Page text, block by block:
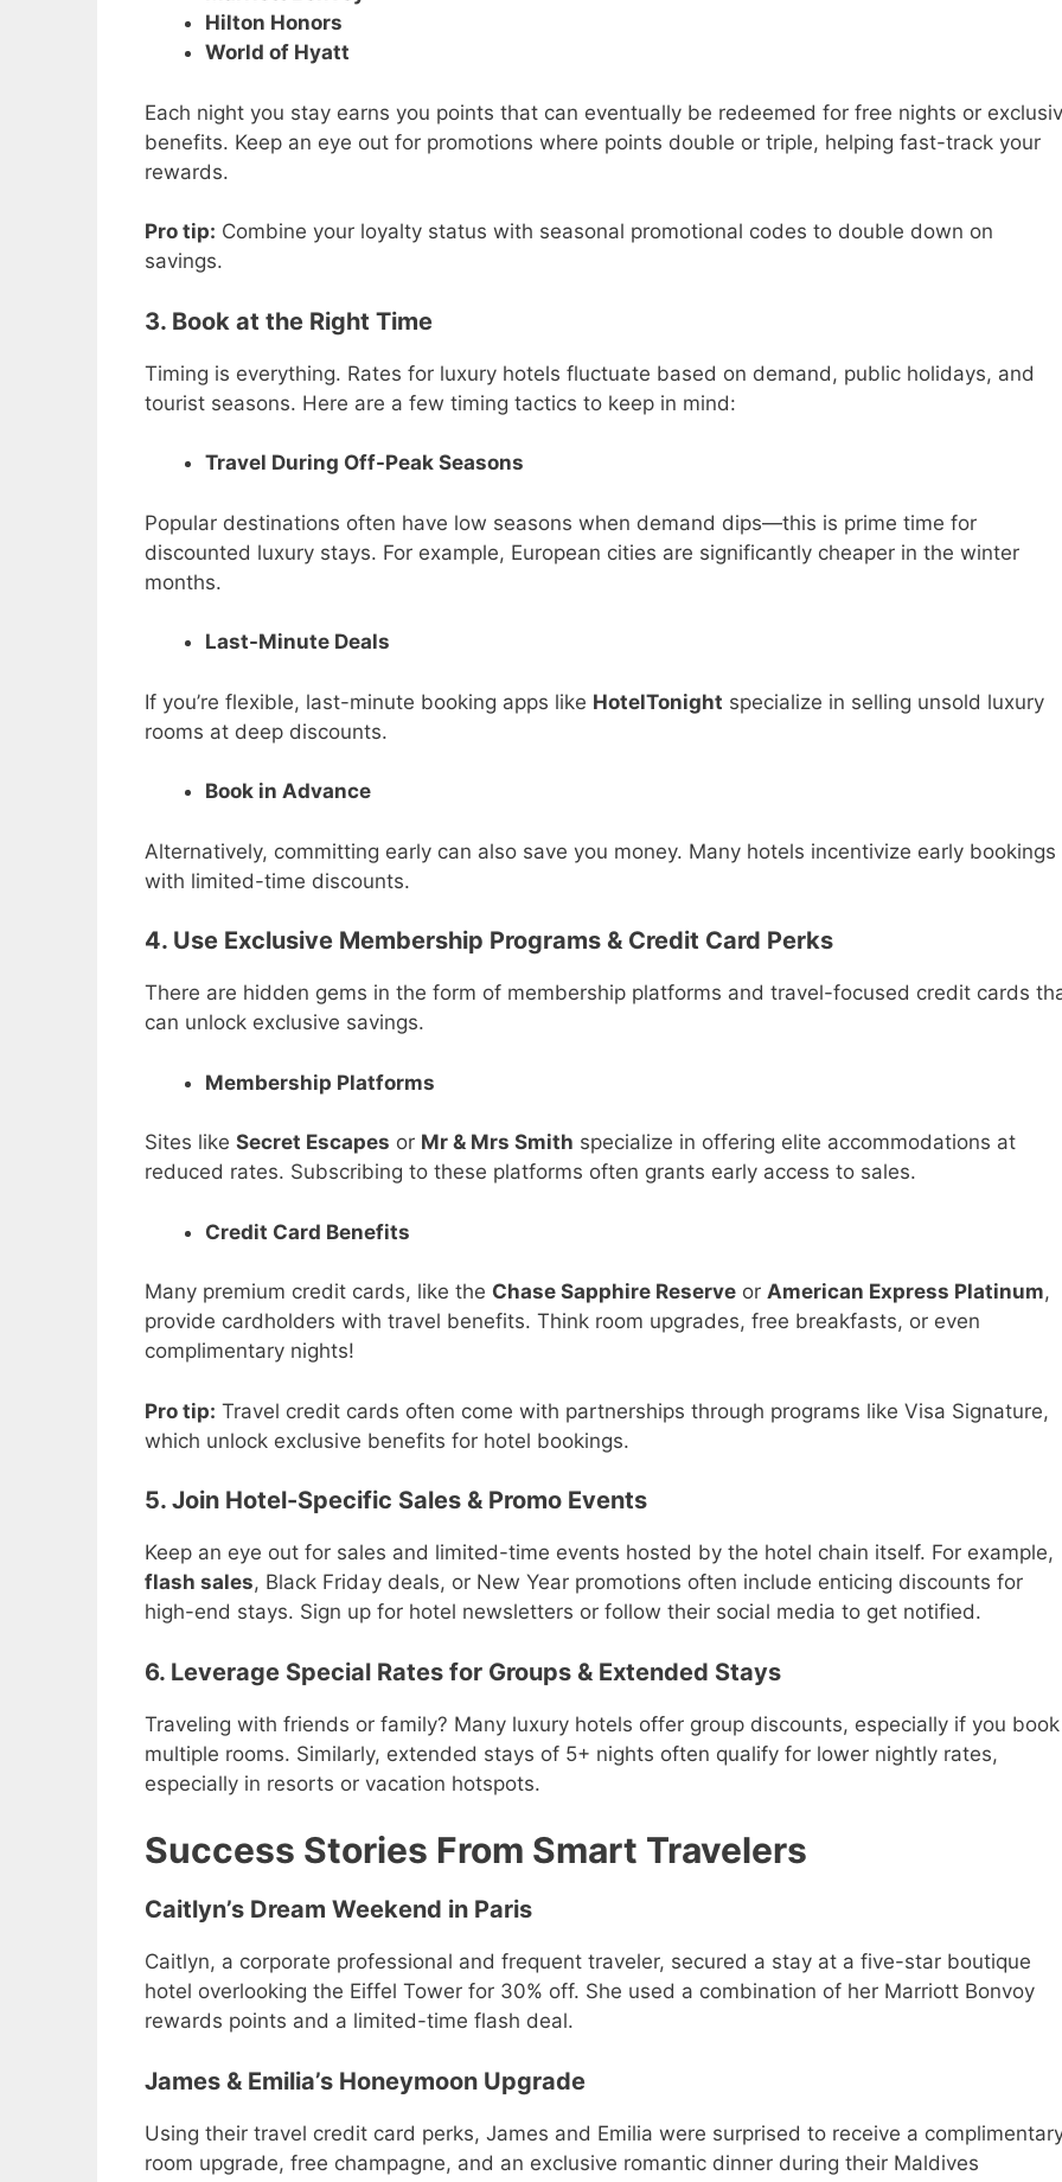
Hilton Honors
World of Hyatt
Each night you stay earns you points that can eventually be redeemed for free nights or
benefits. Keep an eye out for promotions where points double or triple, helping fast-track your
rewards.
Pro tip: Combine your loyalty status with seasonal promotional codes to double down on
savings.
3. Book at the Right Time
Timing is everything. Rates for luxury hotels fluctuate based on demand, public holidays, and
tourist seasons. Here are a few timing tactics to keep in mind:
Travel During Off-Peak Seasons
Popular destinations often have low seasons when demand dips—this is prime time for
discounted luxury stays. For example, European cities are significantly cheaper in the winter
months.
Last-Minute Deals
If you’re flexible, last-minute booking apps like HotelTonight specialize in selling unsold luxury
rooms at deep discounts.
Book in Advance
Alternatively, committing early can also save you money. Many hotels incentivize early bookings
with limited-time discounts.
4. Use Exclusive Membership Programs & Credit Card Perks
There are hidden gems in the form of membership platforms and travel-focused credit cards
can unlock exclusive savings.
Membership Platforms
Sites like Secret Escapes or Mr & Mrs Smith specialize in offering elite accommodations at
reduced rates. Subscribing to these platforms often grants early access to sales.
Credit Card Benefits
Many premium credit cards, like the Chase Sapphire Reserve or American Express Platinum,
provide cardholders with travel benefits. Think room upgrades, free breakfasts, or even
complimentary nights!
Pro tip: Travel credit cards often come with partnerships through programs like Visa Signature,
which unlock exclusive benefits for hotel bookings.
5. Join Hotel-Specific Sales & Promo Events
Keep an eye out for sales and limited-time events hosted by the hotel chain itself. For example,
flash sales, Black Friday deals, or New Year promotions often include enticing discounts for
high-end stays. Sign up for hotel newsletters or follow their social media to get notified.
6. Leverage Special Rates for Groups & Extended Stays
Traveling with friends or family? Many luxury hotels offer group discounts, especially if you book
multiple rooms. Similarly, extended stays of 5+ nights often qualify for lower nightly rates,
especially in resorts or vacation hotspots.
Success Stories From Smart Travelers
Caitlyn’s Dream Weekend in Paris
Caitlyn, a corporate professional and frequent traveler, secured a stay at a five-star boutique
hotel overlooking the Eiffel Tower for 30% off. She used a combination of her Marriott Bonvoy
rewards points and a limited-time flash deal.
James & Emilia’s Honeymoon Upgrade
Using their travel credit card perks, James and Emilia were surprised to receive a
room upgrade, free champagne, and an exclusive romantic dinner during their Maldives